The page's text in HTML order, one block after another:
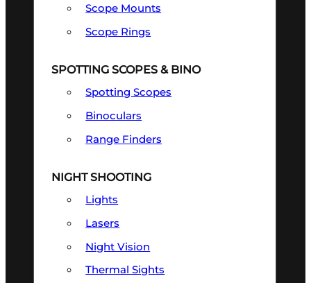
Scope Mounts
Scope Rings
SPOTTING SCOPES & BINO
Spotting Scopes
Binoculars
Range Finders
NIGHT SHOOTING
Lights
Lasers
Night Vision
Thermal Sights